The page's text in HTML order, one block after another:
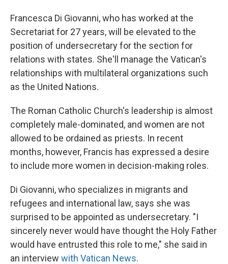
Francesca Di Giovanni, who has worked at the
Secretariat for 27 years, will be elevated to the
position of undersecretary for the section for
relations with states. She'll manage the Vatican's
relationships with multilateral organizations such
as the United Nations.
The Roman Catholic Church's leadership is almost
completely male-dominated, and women are not
allowed to be ordained as priests. In recent
months, however, Francis has expressed a desire
to include more women in decision-making roles.
Di Giovanni, who specializes in migrants and
refugees and international law, says she was
surprised to be appointed as undersecretary. "I
sincerely never would have thought the Holy Father
would have entrusted this role to me," she said in
an interview with Vatican News.